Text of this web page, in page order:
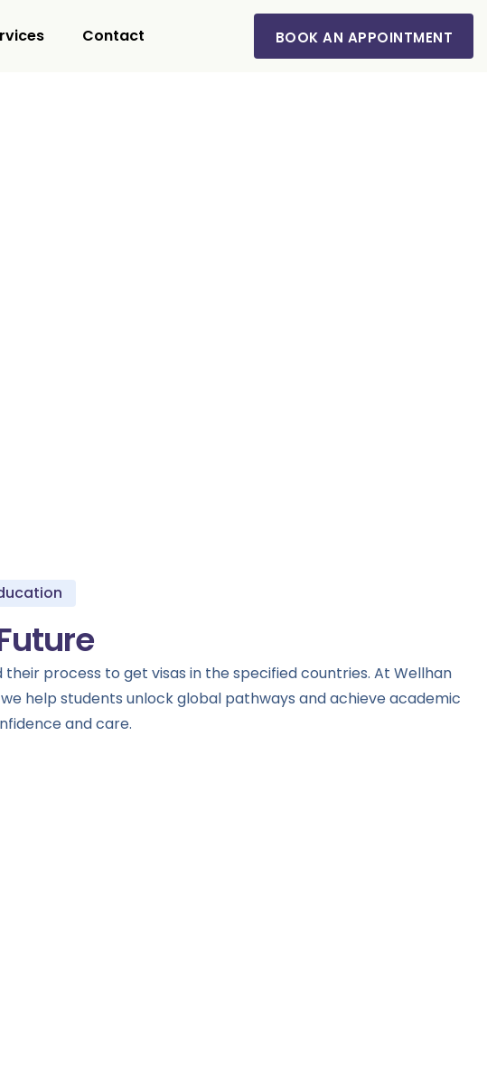
Contact BOOK AN APPOINTMENT
process to get visas in the specified countries. At Wellhan
help students unlock global pathways and achieve academic
and care.